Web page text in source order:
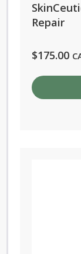
Repair
$175.00